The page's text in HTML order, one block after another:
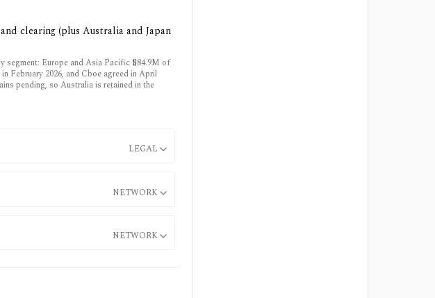
clearing (plus Australia and Japan
segment: Europe and Asia Pacific $84.9M of
February 2026, and Cboe agreed in April
pending, so Australia is retained in the
LEGAL
NETWORK
NETWORK